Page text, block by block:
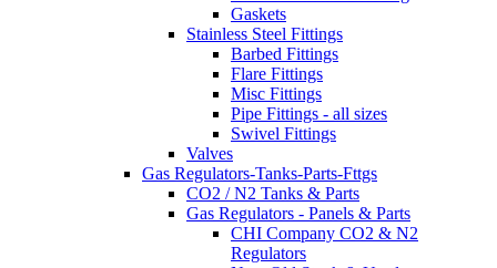
Gaskets
Stainless Steel Fittings
Barbed Fittings
Flare Fittings
Misc Fittings
Pipe Fittings - all sizes
Swivel Fittings
Valves
Gas Regulators-Tanks-Parts-Fttgs
CO2 / N2 Tanks & Parts
Gas Regulators - Panels & Parts
CHI Company CO2 & N2
Regulators